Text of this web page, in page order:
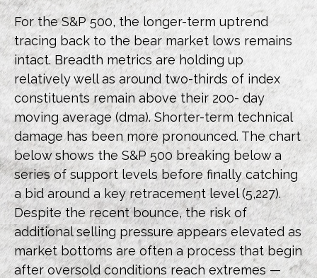
For the S&P 500, the longer-term uptrend
tracing back to the bear market lows remains
intact. Breadth metrics are holding up
relatively well as around two-thirds of index
constituents remain above their 200- day
moving average (dma). Shorter-term technical
damage has been more pronounced. The chart
below shows the S&P 500 breaking below a
series of support levels before finally catching
a bid around a key retracement level (5,227).
Despite the recent bounce, the risk of
additional selling pressure appears elevated as
market bottoms are often a process that begin
after oversold conditions reach extremes —